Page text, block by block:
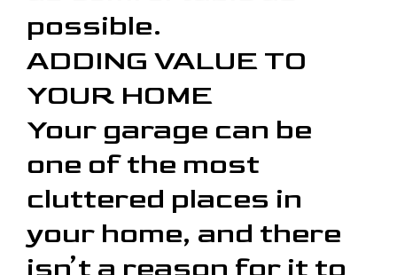
possible.
ADDING VALUE TO
YOUR HOME
Your garage can be
one of the most
cluttered places in
your home, and there